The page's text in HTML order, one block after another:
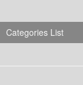
Categories List